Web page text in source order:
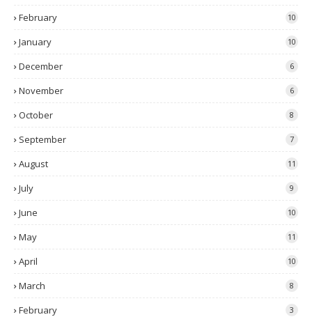
February 10
January 10
December 6
November 6
October 8
September 7
August 11
July 9
June 10
May 11
April 10
March 8
February 3